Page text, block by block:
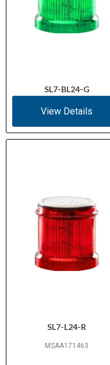
SL7-BL24-G
View Details
SL7-L24-R
MSAA171463